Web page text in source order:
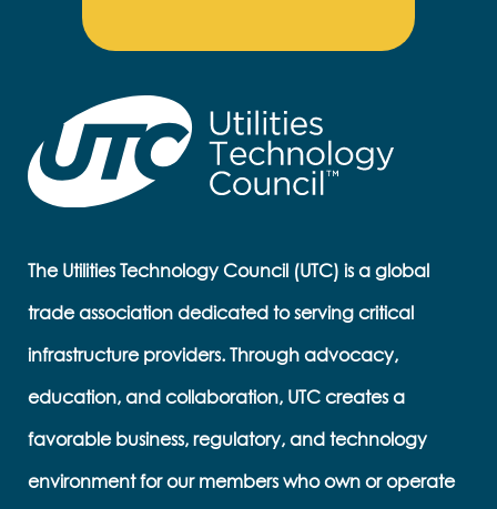
The Utilities Technology Council (UTC) is a global
trade association dedicated to serving critical
infrastructure providers. Through advocacy,
education, and collaboration, UTC creates a
favorable business, regulatory, and technology
environment for our members who own or operate